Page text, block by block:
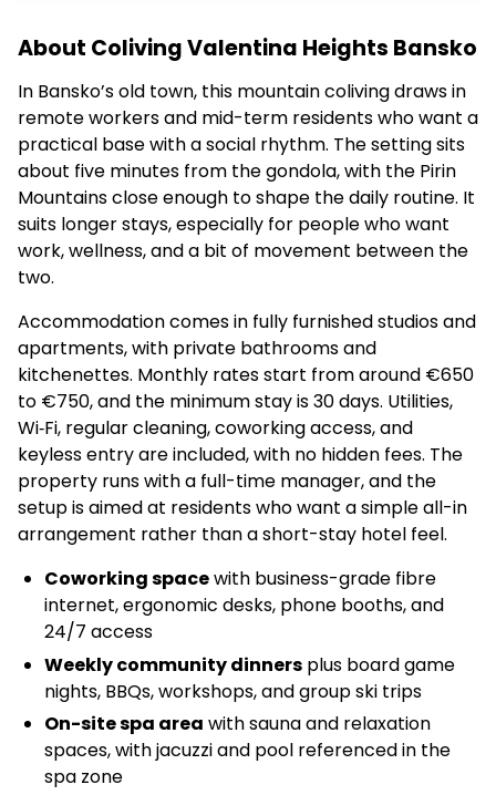
About Coliving Valentina Heights Bansko
In Bansko’s old town, this mountain coliving draws in
remote workers and mid-term residents who want a
practical base with a social rhythm. The setting sits
about five minutes from the gondola, with the Pirin
Mountains close enough to shape the daily routine. It
suits longer stays, especially for people who want
work, wellness, and a bit of movement between the
two.
Accommodation comes in fully furnished studios and
apartments, with private bathrooms and
kitchenettes. Monthly rates start from around €650
to €750, and the minimum stay is 30 days. Utilities,
Wi‑Fi, regular cleaning, coworking access, and
keyless entry are included, with no hidden fees. The
property runs with a full-time manager, and the
setup is aimed at residents who want a simple all-in
arrangement rather than a short-stay hotel feel.
Coworking spacewith business-grade fibre
internet, ergonomic desks, phone booths, and
24/7 access
Weekly community dinners plus board game
nights, BBQs, workshops, and group ski trips
On-site spa area with sauna and relaxation
spaces, with jacuzzi and pool referenced in the
spa zone